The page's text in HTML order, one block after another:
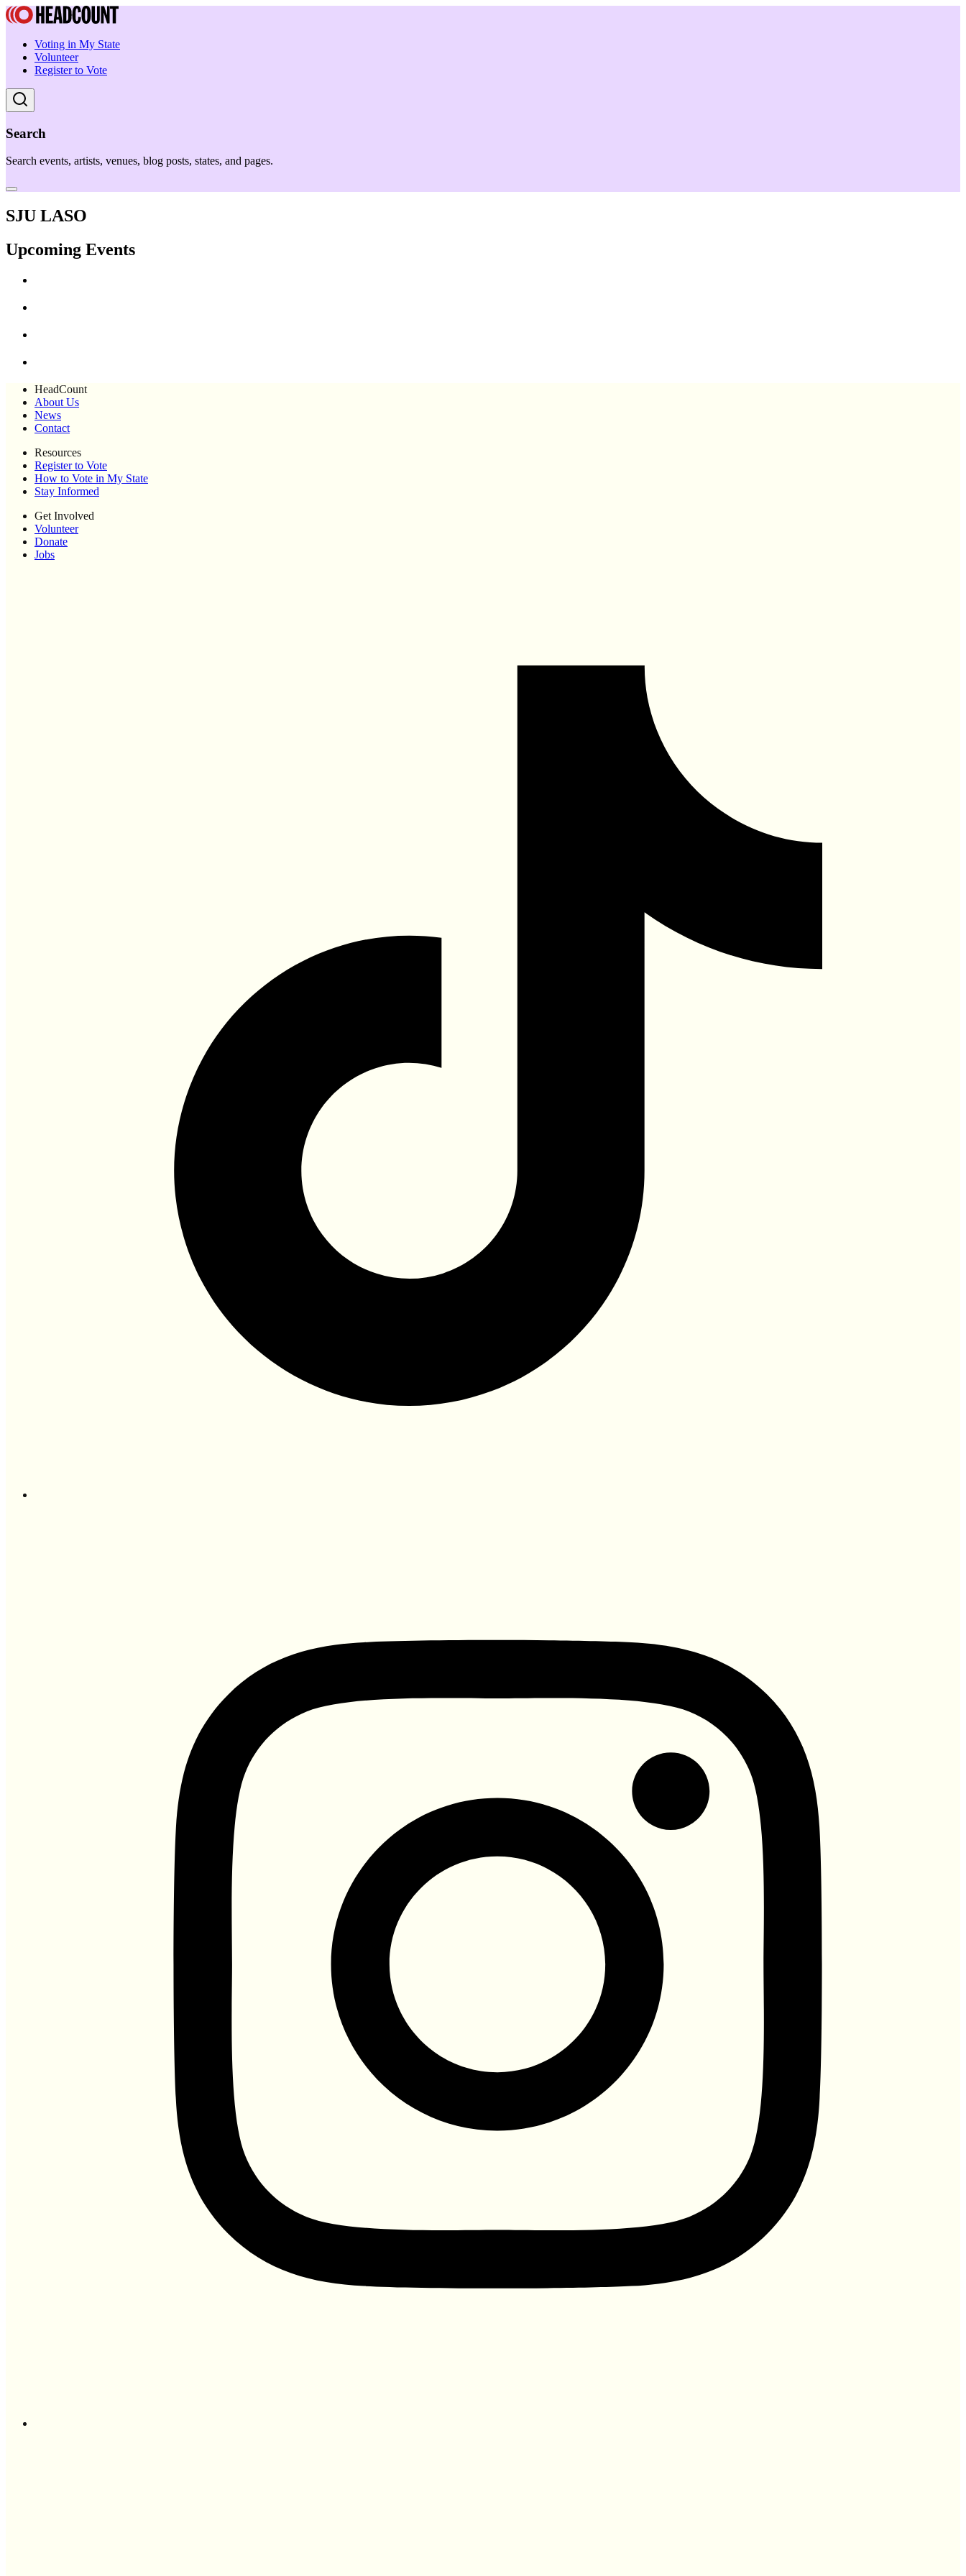
Voting in My State
Volunteer
Register to Vote
Search
Search events, artists, venues, blog posts, states, and pages.
SJU LASO
Upcoming Events
HeadCount
About Us
News
Contact
Resources
Register to Vote
How to Vote in My State
Stay Informed
Get Involved
Volunteer
Donate
Jobs